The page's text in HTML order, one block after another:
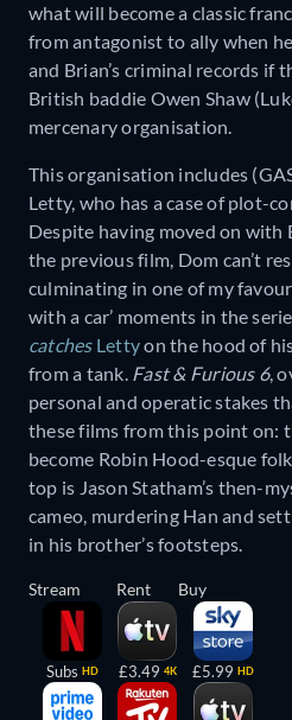
what will become a classic
from antagonist to ally when
and Brian’s criminal records if
British baddie Owen Shaw
mercenary organisation.
This organisation includes
Letty, who has a case of plot-
Despite having moved on with
the previous film, Dom can’t
culminating in one of my
with a car’ moments in the
catches Lettyon the hood of
from a tank. Fast & Furious 6,
personal and operatic stakes
these films from this point on:
become Robin Hood-esque
top is Jason Statham’s then-
cameo, murdering Han and
in his brother’s footsteps.
Stream
Subs HD
Rent
£3.49 4K
Buy
£5.99 HD